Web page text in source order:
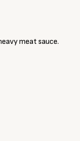
meat sauce.